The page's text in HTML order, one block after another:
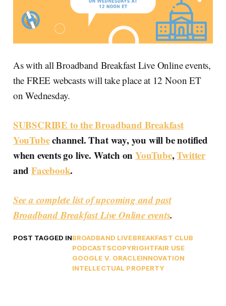
As with all Broadband Breakfast Live Online events,
the FREE webcasts will take place at 12 Noon ET
on Wednesday.
SUBSCRIBE to the Broadband Breakfast
YouTubechannel. That way, you will be notified
when events go live. Watch onYouTube,Twitter
and Facebook.
See a complete list of upcoming and past
Broadband Breakfast Live Online events.
POST TAGGED INBROADBAND LIVEBREAKFAST CLUB
PODCASTSCOPYRIGHTFAIR USE
GOOGLE V. ORACLEINNOVATION
INTELLECTUAL PROPERTY